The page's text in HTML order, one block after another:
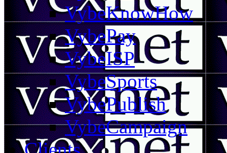
VybeKnowHow
VybePay
VybeISP
VybeSports
VybePublish
VybeCampaign